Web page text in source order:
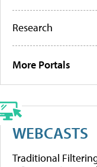
Research
More Portals
WEBCASTS
Traditional